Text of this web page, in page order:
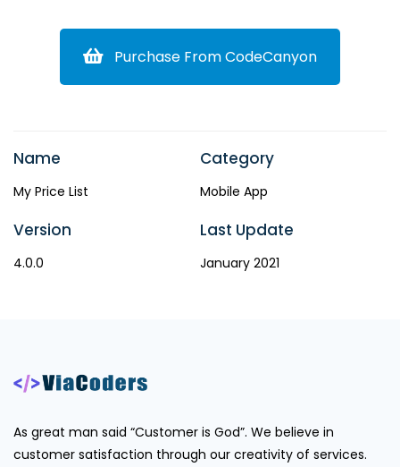
Purchase From CodeCanyon
Name
My Price List
Category
Mobile App
Version
4.0.0
Last Update
January 2021
As great man said “Customer is God”. We believe in
customer satisfaction through our creativity of services.